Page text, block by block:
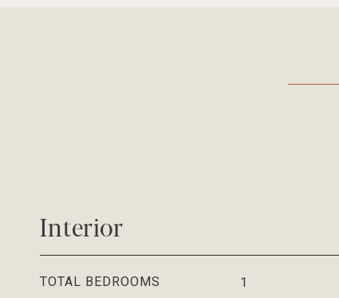
Interior
TOTAL BEDROOMS 1